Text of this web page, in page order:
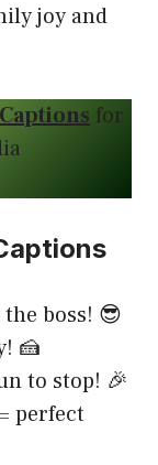
joy and
for
boss! 😎
🍰
to stop! 🎉
perfect